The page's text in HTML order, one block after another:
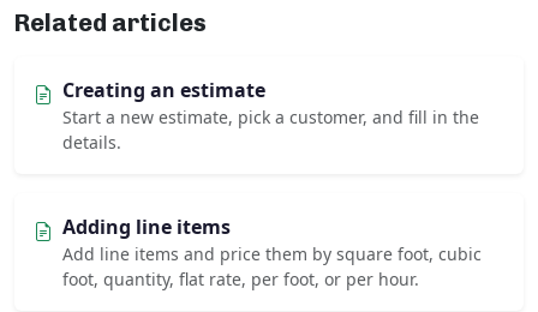
Related articles
Creating an estimate
Start a new estimate, pick a customer, and fill in the
details.
Adding line items
Add line items and price them by square foot, cubic
foot, quantity, flat rate, per foot, or per hour.